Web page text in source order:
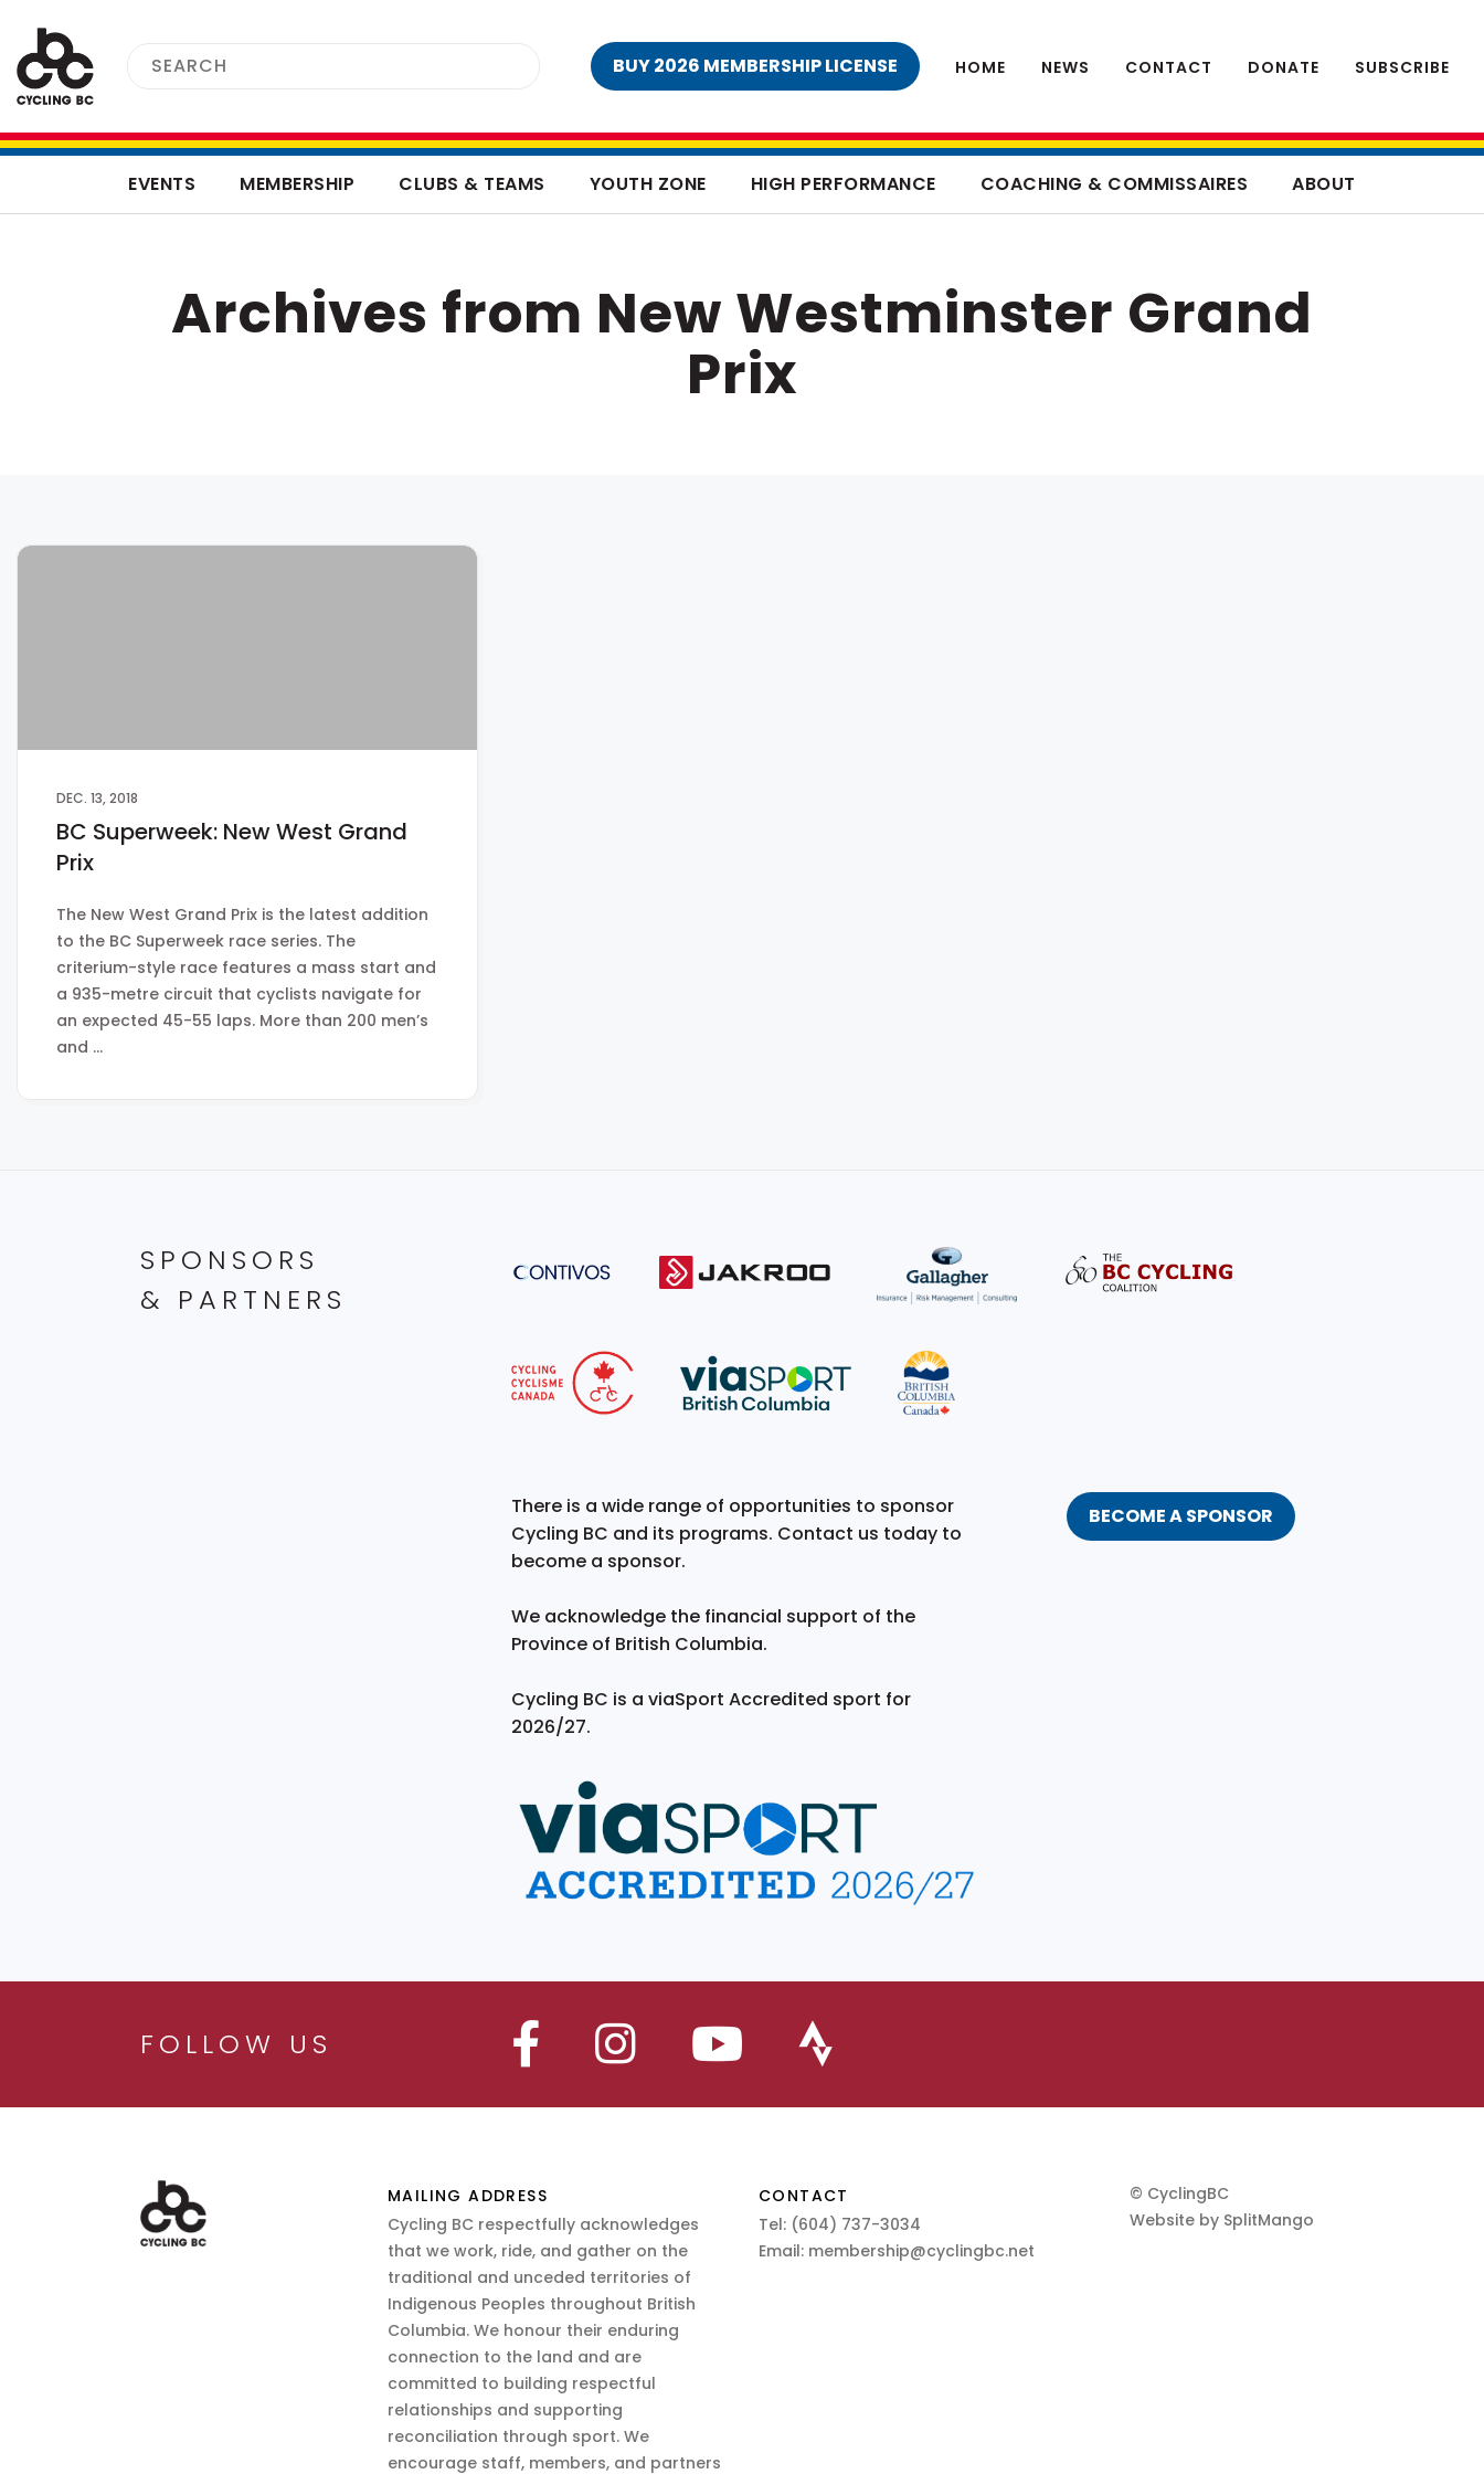
BUY 2026 MEMBERSHIP LICENSE HOME NEWS CONTACT DONATE SUBSCRIBE
EVENTS MEMBERSHIP CLUBS & TEAMS YOUTH ZONE HIGH PERFORMANCE COACHING & COMMISSAIRES ABOUT
Archives from New Westminster Grand
Prix
DEC. 13, 2018
BC Superweek: New West Grand
Prix
The New West Grand Prix is the latest addition
to the BC Superweek race series. The
criterium-style race features a mass start and
a 935-metre circuit that cyclists navigate for
an expected 45-55 laps. More than 200 men’s
and …
SPONSORS
& PARTNERS
There is a wide range of opportunities to sponsor
Cycling BC and its programs. Contact us today to
become a sponsor.
We acknowledge the financial support of the
Province of British Columbia.
Cycling BC is a viaSport Accredited sport for
2026/27.
BECOME A SPONSOR
FOLLOW US
MAILING ADDRESS
Cycling BC respectfully acknowledges
that we work, ride, and gather on the
traditional and unceded territories of
Indigenous Peoples throughout British
Columbia. We honour their enduring
connection to the land and are
committed to building respectful
relationships and supporting
reconciliation through sport. We
encourage staff, members, and partners
CONTACT
Tel: (604) 737-3034
Email: membership@cyclingbc.net
© CyclingBC
Website by SplitMango